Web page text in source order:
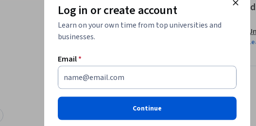
Log in or create account
Learn on your own time from top universities and
businesses.
Email*
Continue